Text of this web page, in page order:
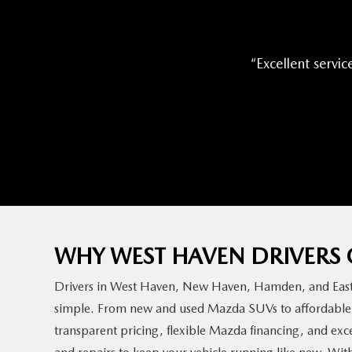
Excellent
WHY WEST HAVEN
Drivers in West Haven, New Haven, Hamden, and
simple. From new and used Mazda SUVs to
transparent pricing, flexible Mazda financing, and